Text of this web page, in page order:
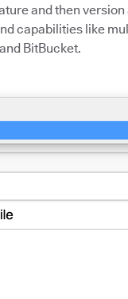
and then
capabilities like
BitBucket.